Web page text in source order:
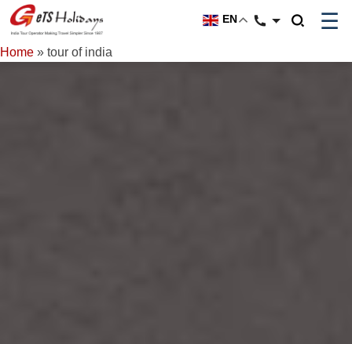
EN ☰
Home » tour of india